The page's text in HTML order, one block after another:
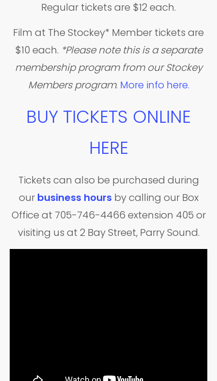
Regular tickets are $12 each.
Film at The Stockey* Member tickets are
$10 each. *Please note this is a separate
membership program from our Stockey
Members program. More info here.
BUY TICKETS ONLINE
HERE
Tickets can also be purchased during
our business hours by calling our Box
Office at 705-746-4466 extension 405 or
visiting us at 2 Bay Street, Parry Sound.